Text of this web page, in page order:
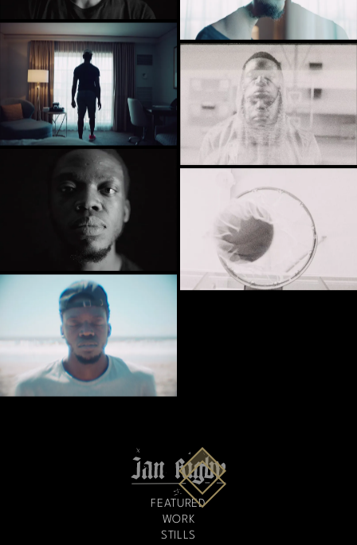
FEATURED
WORK
STILLS